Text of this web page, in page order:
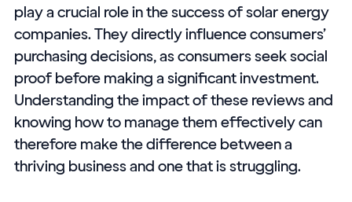
play a crucial role in the success of solar energy
companies. They directly influence consumers’
purchasing decisions, as consumers seek social
proof before making a significant investment.
Understanding the impact of these reviews and
knowing how to manage them effectively can
therefore make the difference between a
thriving business and one that is struggling.